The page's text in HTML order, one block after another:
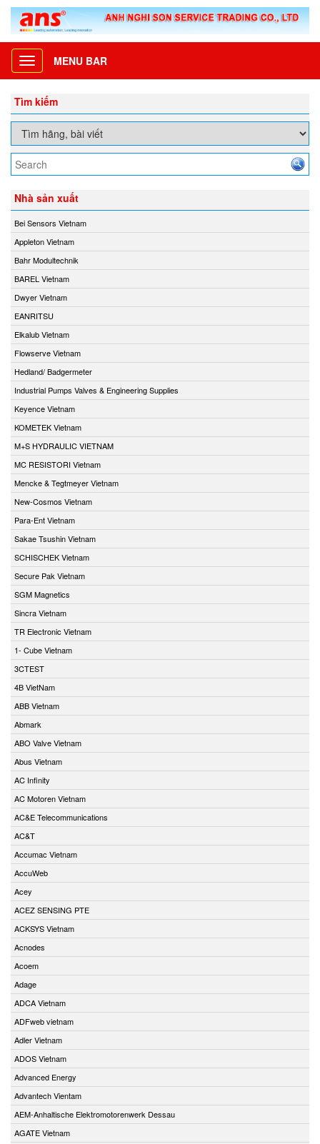
Toggle
navigation
MENU BAR
Tìm kiếm
Nhà sản xuất
Bei Sensors Vietnam
Appleton Vietnam
Bahr Modultechnik
BAREL Vietnam
Dwyer Vietnam
EANRITSU
Elkalub Vietnam
Flowserve Vietnam
Hedland/ Badgermeter
Industrial Pumps Valves & Engineering Supplies
Keyence Vietnam
KOMETEK Vietnam
M+S HYDRAULIC VIETNAM
MC RESISTORI Vietnam
Mencke & Tegtmeyer Vietnam
New-Cosmos Vietnam
Para-Ent Vietnam
Sakae Tsushin Vietnam
SCHISCHEK Vietnam
Secure Pak Vietnam
SGM Magnetics
Sincra Vietnam
TR Electronic Vietnam
1- Cube Vietnam
3CTEST
4B VietNam
ABB Vietnam
Abmark
ABO Valve Vietnam
Abus Vietnam
AC Infinity
AC Motoren Vietnam
AC&E Telecommunications
AC&T
Accumac Vietnam
AccuWeb
Acey
ACEZ SENSING PTE
ACKSYS Vietnam
Acnodes
Acoem
Adage
ADCA Vietnam
ADFweb vietnam
Adler Vietnam
ADOS Vietnam
Advanced Energy
Advantech Vientam
AEM-Anhaltische Elektromotorenwerk Dessau
AGATE Vietnam